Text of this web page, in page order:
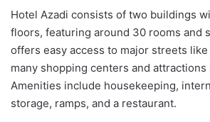
Hotel Azadi consists of two buildings
floors, featuring around 30 rooms and
offers easy access to major streets
many shopping centers and attractions
Amenities include housekeeping,
storage, ramps, and a restaurant.